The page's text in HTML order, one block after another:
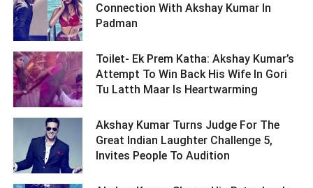
Connection With Akshay Kumar In
Padman ­­­­­­­­­
Toilet- Ek Prem Katha: Akshay Kumar’s
Attempt To Win Back His Wife In Gori
Tu Latth Maar Is Heartwarming ­­­­­­­­­
Akshay Kumar Turns Judge For The
Great Indian Laughter Challenge 5,
Invites People To Audition ­­­­­­­­­